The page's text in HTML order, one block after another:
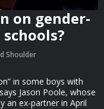
on gender-
Shoulder
in some boys with
Jason Poole, whose
an ex-partner in April